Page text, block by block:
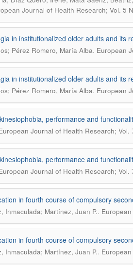
Journal of Health Research; Vol. 5
in institutionalized older adults and its
Pérez Romero, María Alba. European
in institutionalized older adults and its
Pérez Romero, María Alba. European
performance and
Journal of Health Research;
performance and
Journal of Health Research;
in fourth course of compulsory
Inmaculada; Martínez, Juan P..
in fourth course of compulsory
Inmaculada; Martínez, Juan P..